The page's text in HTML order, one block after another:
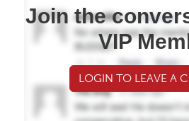
Join the
VIP
LOGIN TO LEAVE A